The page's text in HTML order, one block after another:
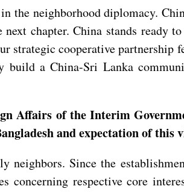
the neighborhood diplomacy.
chapter. China stands
strategic cooperative
a China-Sri Lanka
Affairs of the Interim
and expectation of this
neighbors. Since the
concerning respective core